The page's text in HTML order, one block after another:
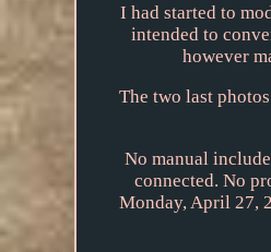
I had started to
intended to
however
The two last
No manual
connected. No
Monday, April 27,